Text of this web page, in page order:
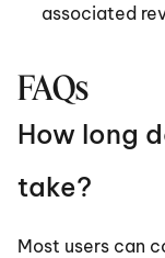
associated
FAQs
How long
take?
Most users can